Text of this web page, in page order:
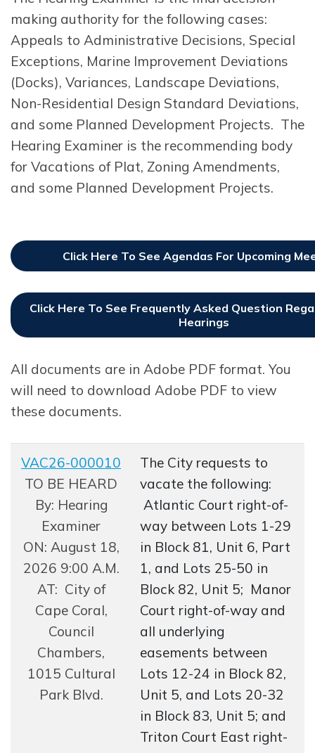
making authority for the following cases:
Appeals to Administrative Decisions, Special
Exceptions, Marine Improvement Deviations
(Docks), Variances, Landscape Deviations,
Non-Residential Design Standard Deviations,
and some Planned Development Projects. The
Hearing Examiner is the recommending body
for Vacations of Plat, Zoning Amendments,
and some Planned Development Projects.
Click Here To See Agendas For Upcoming
Click Here To See Frequently Asked Question
Hearings
All documents are in Adobe PDF format. You
will need to download Adobe PDF to view
these documents.
VAC26-000010
Opens in new window
TO BE HEARD
By: Hearing
Examiner
ON: August 18,
2026 9:00 A.M.
AT: City of
Cape Coral,
Council
Chambers,
1015 Cultural
Park Blvd.
The City requests to
vacate the following:
Atlantic Court right-of-
way between Lots 1-29
in Block 81, Unit 6, Part
1, and Lots 25-50 in
Block 82, Unit 5; Manor
Court right-of-way and
all underlying
easements between
Lots 12-24 in Block 82,
Unit 5, and Lots 20-32
in Block 83, Unit 5; and
Triton Court East right-